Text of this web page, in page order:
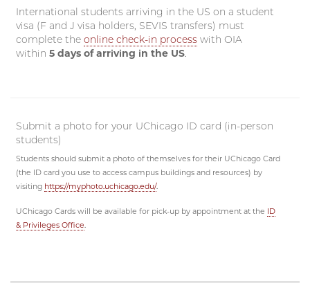
International students arriving in the US on a student
visa (F and J visa holders, SEVIS transfers) must
complete theonline check-in process with OIA
within5 days of arriving in the US.
Submit a photo for your UChicago ID card (in-person
students)
Students should submit a photo of themselves for their UChicago Card
(the ID card you use to access campus buildings and resources) by
visiting https://myphoto.uchicago.edu/.
UChicago Cards will be available for pick-up by appointment at the ID
& Privileges Office.